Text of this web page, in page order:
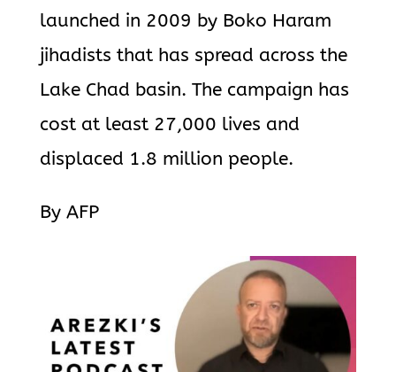
launched in 2009 by Boko Haram
jihadists that has spread across the
Lake Chad basin. The campaign has
cost at least 27,000 lives and
displaced 1.8 million people.
By AFP